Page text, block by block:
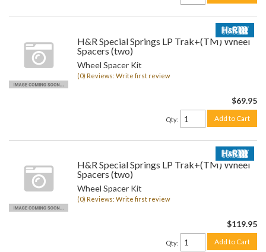
H&R Special Springs LP Trak+(TM) Wheel
Spacers (two)
Wheel Spacer Kit
(0) Reviews: Write first review
$69.95
Qty: Add to Cart
H&R Special Springs LP Trak+(TM) Wheel
Spacers (two)
Wheel Spacer Kit
(0) Reviews: Write first review
$119.95
Qty: Add to Cart